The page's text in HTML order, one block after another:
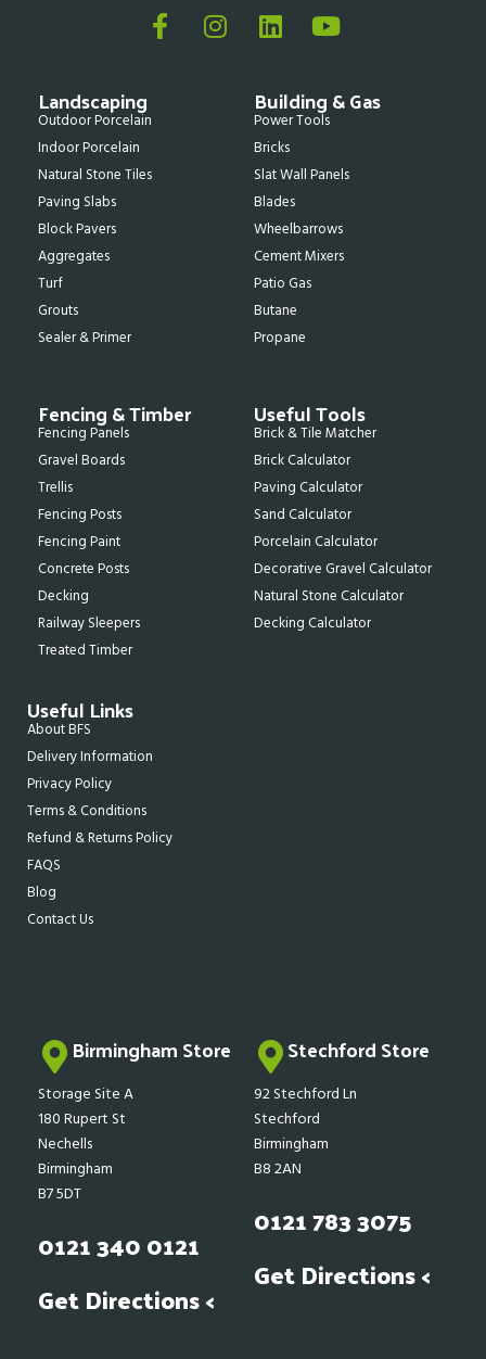
Landscaping
Outdoor Porcelain
Indoor Porcelain
Natural Stone Tiles
Paving Slabs
Block Pavers
Aggregates
Turf
Grouts
Sealer & Primer
Building & Gas
Power Tools
Bricks
Slat Wall Panels
Blades
Wheelbarrows
Cement Mixers
Patio Gas
Butane
Propane
Fencing & Timber
Fencing Panels
Gravel Boards
Trellis
Fencing Posts
Fencing Paint
Concrete Posts
Decking
Railway Sleepers
Treated Timber
Useful Tools
Brick & Tile Matcher
Brick Calculator
Paving Calculator
Sand Calculator
Porcelain Calculator
Decorative Gravel Calculator
Natural Stone Calculator
Decking Calculator
Useful Links
About BFS
Delivery Information
Privacy Policy
Terms & Conditions
Refund & Returns Policy
FAQS
Blog
Contact Us
Birmingham Store
Storage Site A
180 Rupert St
Nechells
Birmingham
B7 5DT
0121 340 0121
Get Directions <
Stechford Store
92 Stechford Ln
Stechford
Birmingham
B8 2AN
0121 783 3075
Get Directions <